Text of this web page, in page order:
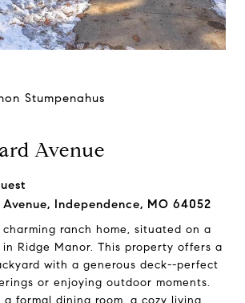
Stumpenahus
Avenue
Independence, MO 64052
ranch home, situated on a
Ridge Manor. This property offers a
with a generous deck--perfect
or enjoying outdoor moments.
a formal dining room, a cozy living